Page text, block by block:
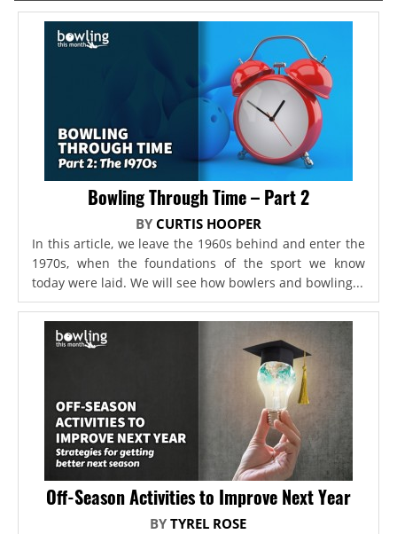
Bowling Through Time – Part 2
BY CURTIS HOOPER
In this article, we leave the 1960s behind and enter the
1970s, when the foundations of the sport we know
today were laid. We will see how bowlers and bowling...
Off-Season Activities to Improve Next Year
BYTYREL ROSE